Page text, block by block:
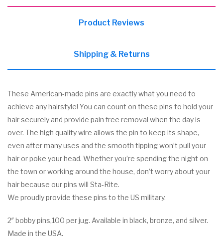
Product Reviews
Shipping & Returns
These American-made pins are exactly what you need to
achieve any hairstyle! You can count on these pins to hold your
hair securely and provide pain free removal when the day is
over. The high quality wire allows the pin to keep its shape,
even after many uses and the smooth tipping won’t pull your
hair or poke your head. Whether you’re spending the night on
the town or working around the house, don’t worry about your
hair because our pins will Sta-Rite.
We proudly provide these pins to the US military.
2″ bobby pins,100 per jug. Available in black, bronze, and silver.
Made in the USA.